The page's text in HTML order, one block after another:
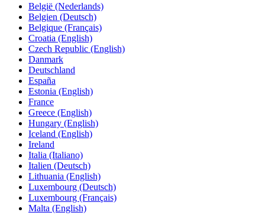
België (Nederlands)
Belgien (Deutsch)
Belgique (Français)
Croatia (English)
Czech Republic (English)
Danmark
Deutschland
España
Estonia (English)
France
Greece (English)
Hungary (English)
Iceland (English)
Ireland
Italia (Italiano)
Italien (Deutsch)
Lithuania (English)
Luxembourg (Deutsch)
Luxembourg (Français)
Malta (English)